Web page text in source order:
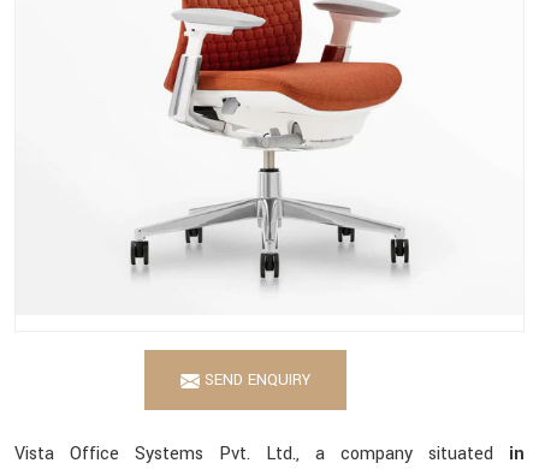
SEND ENQUIRY
Vista Office Systems Pvt. Ltd., a company situated in